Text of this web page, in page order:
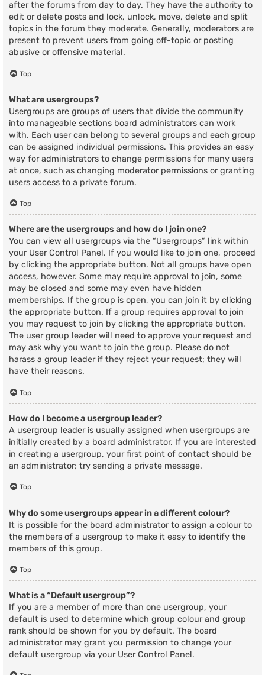
after the forums from day to day. They have the authority to
edit or delete posts and lock, unlock, move, delete and split
topics in the forum they moderate. Generally, moderators are
present to prevent users from going off-topic or posting
abusive or offensive material.
Top
What are usergroups?
Usergroups are groups of users that divide the community
into manageable sections board administrators can work
with. Each user can belong to several groups and each group
can be assigned individual permissions. This provides an easy
way for administrators to change permissions for many users
at once, such as changing moderator permissions or granting
users access to a private forum.
Top
Where are the usergroups and how do I join one?
You can view all usergroups via the “Usergroups” link within
your User Control Panel. If you would like to join one, proceed
by clicking the appropriate button. Not all groups have open
access, however. Some may require approval to join, some
may be closed and some may even have hidden
memberships. If the group is open, you can join it by clicking
the appropriate button. If a group requires approval to join
you may request to join by clicking the appropriate button.
The user group leader will need to approve your request and
may ask why you want to join the group. Please do not
harass a group leader if they reject your request; they will
have their reasons.
Top
How do I become a usergroup leader?
A usergroup leader is usually assigned when usergroups are
initially created by a board administrator. If you are interested
in creating a usergroup, your first point of contact should be
an administrator; try sending a private message.
Top
Why do some usergroups appear in a different colour?
It is possible for the board administrator to assign a colour to
the members of a usergroup to make it easy to identify the
members of this group.
Top
What is a “Default usergroup”?
If you are a member of more than one usergroup, your
default is used to determine which group colour and group
rank should be shown for you by default. The board
administrator may grant you permission to change your
default usergroup via your User Control Panel.